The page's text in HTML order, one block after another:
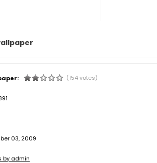
(154 votes)
03, 2009
by admin